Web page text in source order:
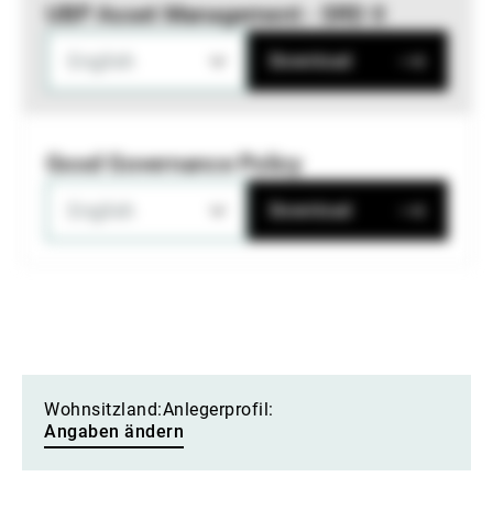
UBP Asset Management - SRD II
Download
Good Governance Policy
Download
Wohnsitzland:Anlegerprofil:
Angaben ändern